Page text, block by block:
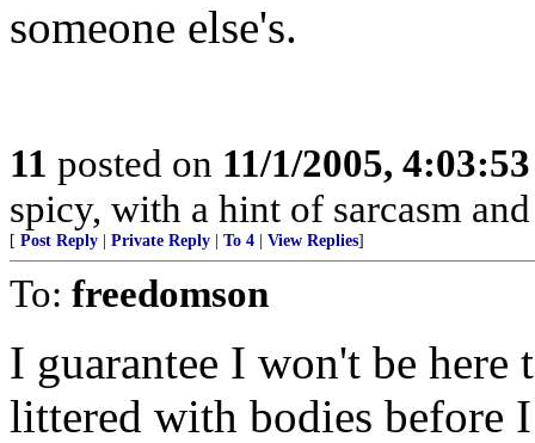
someone else's.
11 posted on 11/1/2005,
spicy, with a hint of sarcasm
[ Post Reply Private Reply To 4 View Replies]
To: freedomson
I guarantee I won't be here
littered with bodies before